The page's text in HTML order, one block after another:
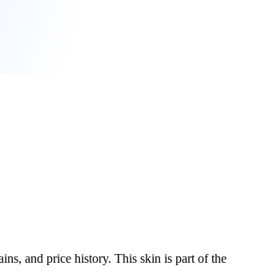
and price history. This skin is part of the